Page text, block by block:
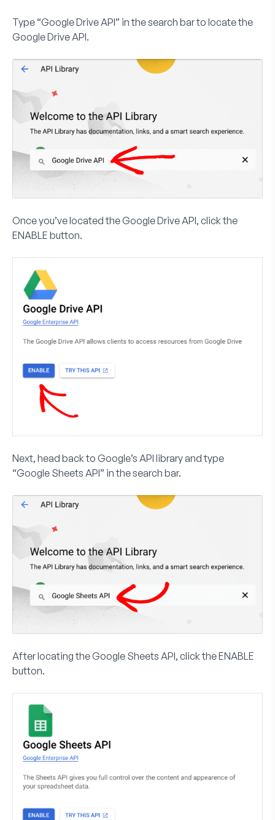
Type “Google Drive API” in the search bar to locate the
Google Drive API.
Once you’ve located the Google Drive API, click the
ENABLE button.
Next, head back to Google’s API library and type
“Google Sheets API” in the search bar.
After locating the Google Sheets API, click theENABLE
button.